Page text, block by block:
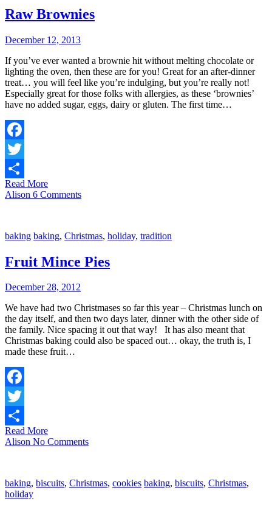
Raw Brownies
December 12, 2013
If you’ve ever wanted a brownie hit without melting chocolate or
lighting the oven, then these are for you! Great for an after-dinner
treat… you will feel like you’re indulging, but you’re really not!
Especially great for those folks with allergies, as these ‘brownies’
have no added sugar, eggs, dairy or gluten. The first time…
Facebook
Twitter
Share
Read More
Alison 6 Comments
baking baking, Christmas, holiday, tradition
Fruit Mince Pies
December 28, 2012
We have had two Christmases so far this year – Christmas lunch on
the day itself, and then two days later, dinner with the other side of
the family. Nice spacing it out that way! It has also meant that
Christmas baking could also be spaced out… okay, the truth is, I
made these fruit…
Facebook
Twitter
Share
Read More
Alison No Comments
baking, biscuits, Christmas, cookies baking, biscuits, Christmas,
holiday